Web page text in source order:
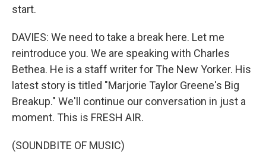
start.
DAVIES: We need to take a break here. Let me
reintroduce you. We are speaking with Charles
Bethea. He is a staff writer for The New Yorker. His
latest story is titled "Marjorie Taylor Greene's Big
Breakup." We'll continue our conversation in just a
moment. This is FRESH AIR.
(SOUNDBITE OF MUSIC)